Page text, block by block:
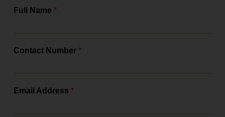
Full Name*
Contact Number*
Email Address*